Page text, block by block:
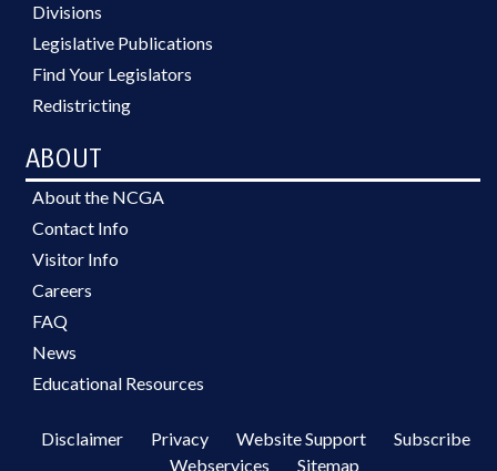
Divisions
Legislative Publications
Find Your Legislators
Redistricting
ABOUT
About the NCGA
Contact Info
Visitor Info
Careers
FAQ
News
Educational Resources
Disclaimer Privacy Website Support
Subscribe
Webservices
Sitemap